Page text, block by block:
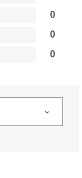
0
0
0